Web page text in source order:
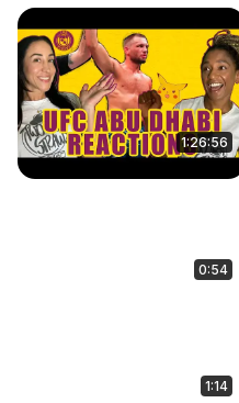
1:26:56
0:54
1:14